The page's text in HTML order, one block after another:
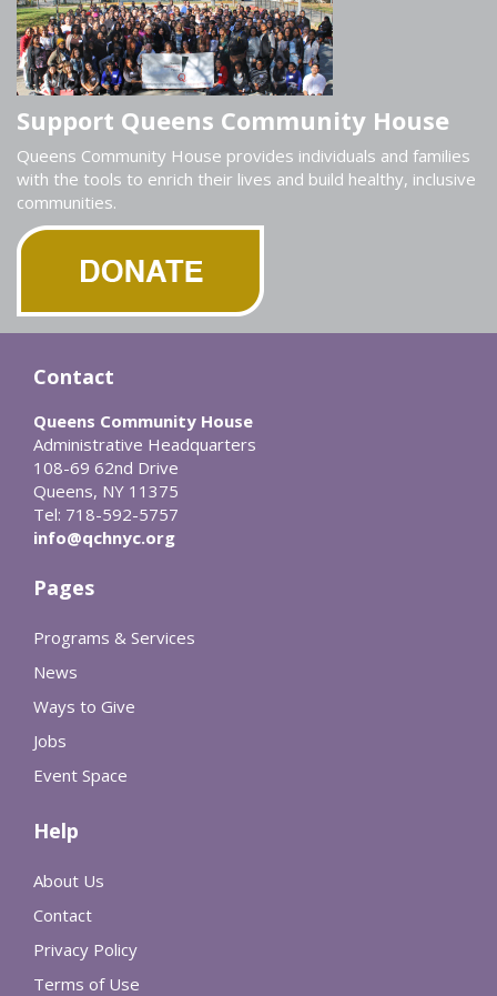
Support Queens Community House
Queens Community House provides individuals and families
with the tools to enrich their lives and build healthy, inclusive
communities.
Contact
Queens Community House
Administrative Headquarters
108-69 62nd Drive
Queens, NY 11375
Tel: 718-592-5757
info@qchnyc.org
Pages
Programs & Services
News
Ways to Give
Jobs
Event Space
Help
About Us
Contact
Privacy Policy
Terms of Use